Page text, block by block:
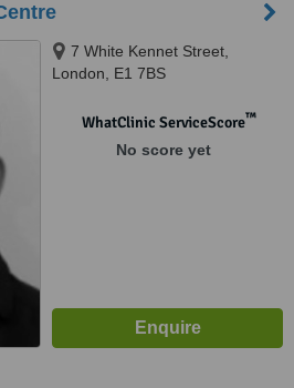
7 White Kennet Street,
London, E1 7BS
WhatClinic ServiceScore™
No score yet